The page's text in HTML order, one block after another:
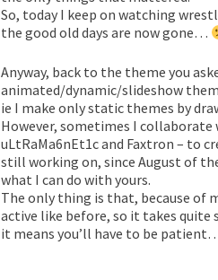
So, today I keep on watching
the good old days are now gone…
Anyway, back to the theme you
animated/dynamic/slideshow
ie I make only static themes by
However, sometimes I
uLtRaMa6nEt1c and Faxtron – to
still working on, since August of
what I can do with yours.
The only thing is that, because of
active like before, so it takes
it means you’ll have to be